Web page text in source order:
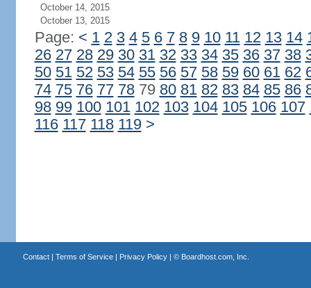
October 14, 2015
October 13, 2015
Page: < 1 2 3 4 5 6 7 8 9 10 11 12 13 14
26 27 28 29 30 31 32 33 34 35 36 37 38
50 51 52 53 54 55 56 57 58 59 60 61 62
74 75 76 77 7879 80 81 82 83 84 85 86
98 99 100 101 102 103 104 105 106 107
116 117 118 119 >
Contact| Terms of Service| Privacy Policy| © Boardhost.com, Inc.